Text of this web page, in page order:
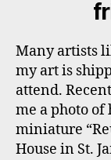
Many artists
my art is
attend.
me a photo
miniature
House in St.